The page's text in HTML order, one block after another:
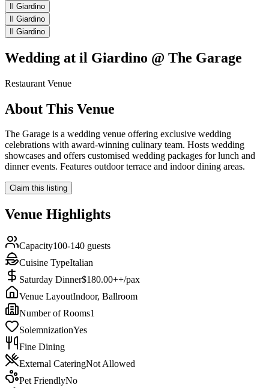
Il Giardino
Il Giardino
Il Giardino
Wedding at il Giardino @ The Garage
Restaurant Venue
About This Venue
The Garage is a wedding venue offering exclusive wedding
celebrations with award-winning culinary team. Hosts wedding
showcases and offers customised wedding packages for lunch and
dinner events. Features outdoor terrace and indoor dining areas.
Claim this listing
Venue Highlights
Capacity100-140 guests
Cuisine TypeItalian
Saturday Dinner$180.00++/pax
Venue LayoutIndoor, Ballroom
Number of Rooms1
SolemnizationYes
Fine Dining
External CateringNot Allowed
Pet FriendlyNo